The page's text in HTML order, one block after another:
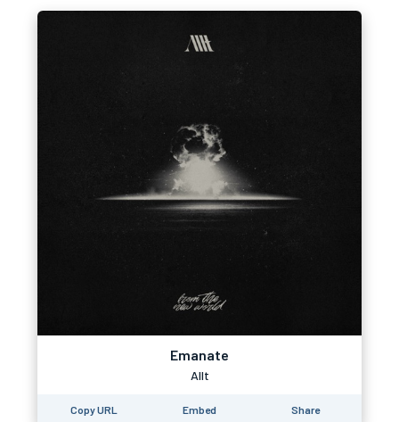
Emanate
Allt
Copy URL Embed Share